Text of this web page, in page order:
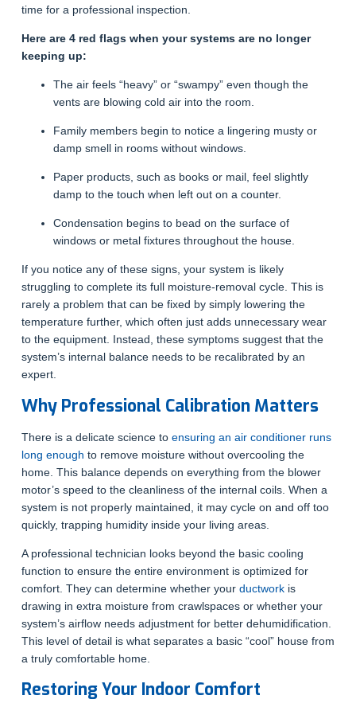
time for a professional inspection.
Here are 4 red flags when your systems are no longer
keeping up:
The air feels “heavy” or “swampy” even though the
vents are blowing cold air into the room.
Family members begin to notice a lingering musty or
damp smell in rooms without windows.
Paper products, such as books or mail, feel slightly
damp to the touch when left out on a counter.
Condensation begins to bead on the surface of
windows or metal fixtures throughout the house.
If you notice any of these signs, your system is likely
struggling to complete its full moisture-removal cycle. This is
rarely a problem that can be fixed by simply lowering the
temperature further, which often just adds unnecessary wear
to the equipment. Instead, these symptoms suggest that the
system’s internal balance needs to be recalibrated by an
expert.
Why Professional Calibration Matters
There is a delicate science to ensuring an air conditioner runs
long enough to remove moisture without overcooling the
home. This balance depends on everything from the blower
motor’s speed to the cleanliness of the internal coils. When a
system is not properly maintained, it may cycle on and off too
quickly, trapping humidity inside your living areas.
A professional technician looks beyond the basic cooling
function to ensure the entire environment is optimized for
comfort. They can determine whether your ductworkis
drawing in extra moisture from crawlspaces or whether your
system’s airflow needs adjustment for better dehumidification.
This level of detail is what separates a basic “cool” house from
a truly comfortable home.
Restoring Your Indoor Comfort